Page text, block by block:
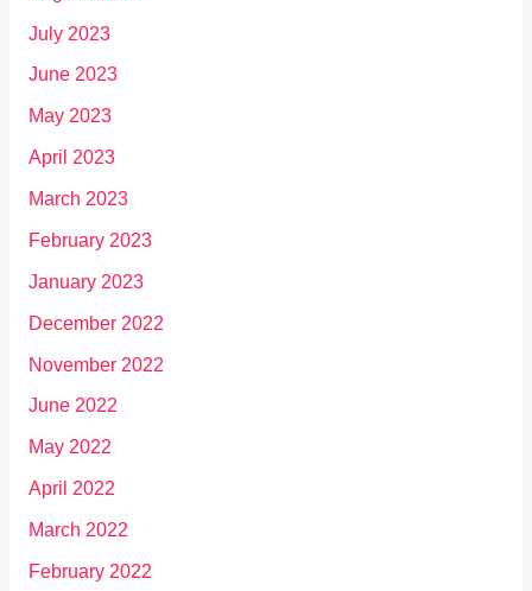
July 2023
June 2023
May 2023
April 2023
March 2023
February 2023
January 2023
December 2022
November 2022
June 2022
May 2022
April 2022
March 2022
February 2022